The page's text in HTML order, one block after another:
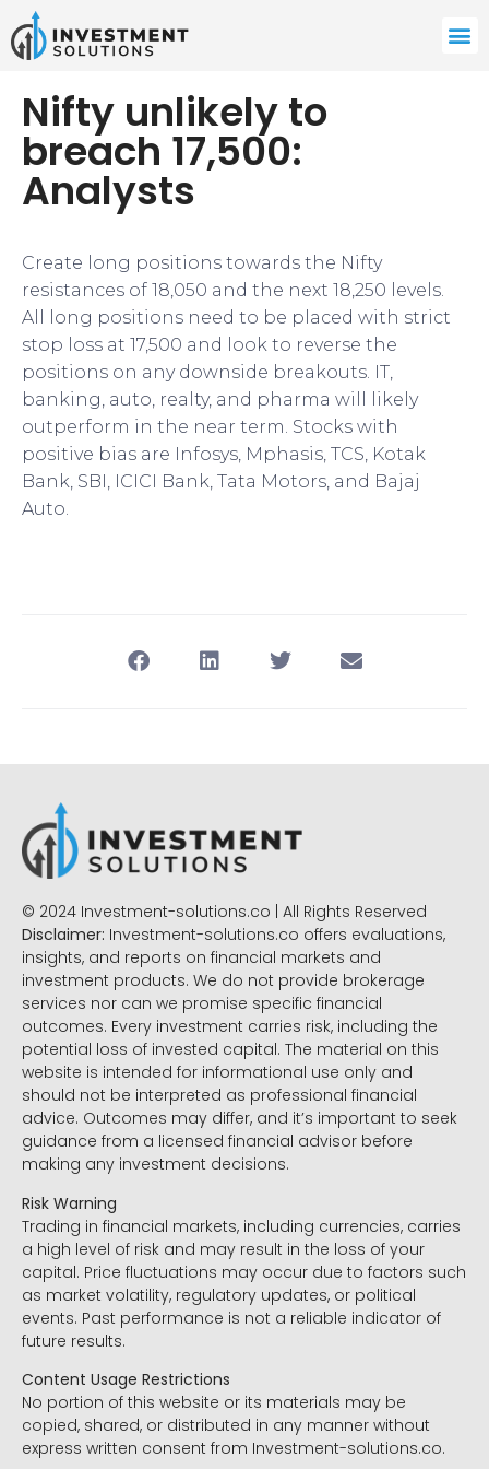
Nifty unlikely to
breach 17,500:
Analysts
​Create long positions towards the Nifty
resistances of 18,050 and the next 18,250 levels.
All long positions need to be placed with strict
stop loss at 17,500 and look to reverse the
positions on any downside breakouts. IT,
banking, auto, realty, and pharma will likely
outperform in the near term. Stocks with
positive bias are Infosys, Mphasis, TCS, Kotak
Bank, SBI, ICICI Bank, Tata Motors, and Bajaj
Auto.
© 2024 Investment-solutions.co | All Rights Reserved
Disclaimer: Investment-solutions.co offers evaluations,
insights, and reports on financial markets and
investment products. We do not provide brokerage
services nor can we promise specific financial
outcomes. Every investment carries risk, including the
potential loss of invested capital. The material on this
website is intended for informational use only and
should not be interpreted as professional financial
advice. Outcomes may differ, and it’s important to seek
guidance from a licensed financial advisor before
making any investment decisions.
Risk Warning
Trading in financial markets, including currencies, carries
a high level of risk and may result in the loss of your
capital. Price fluctuations may occur due to factors such
as market volatility, regulatory updates, or political
events. Past performance is not a reliable indicator of
future results.
Content Usage Restrictions
No portion of this website or its materials may be
copied, shared, or distributed in any manner without
express written consent from Investment-solutions.co.